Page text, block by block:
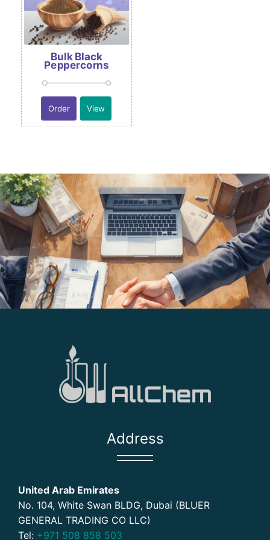
Bulk Black
Peppercorns
Order View
Address
United Arab Emirates
No. 104, White Swan BLDG, Dubai (BLUER
GENERAL TRADING CO LLC)
Tel: +971 508 858 503